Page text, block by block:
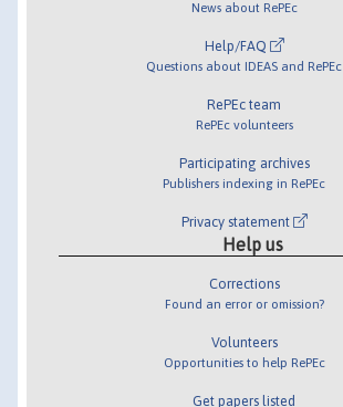
News about RePEc
Help/FAQ
Questions about IDEAS and RePEc
RePEc team
RePEc volunteers
Participating archives
Publishers indexing in RePEc
Privacy statement
Help us
Corrections
Found an error or omission?
Volunteers
Opportunities to help RePEc
Get papers listed